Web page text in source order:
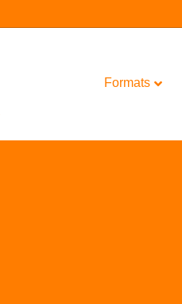
Formats